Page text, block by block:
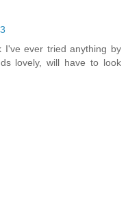
I've ever tried anything by
lovely, will have to look